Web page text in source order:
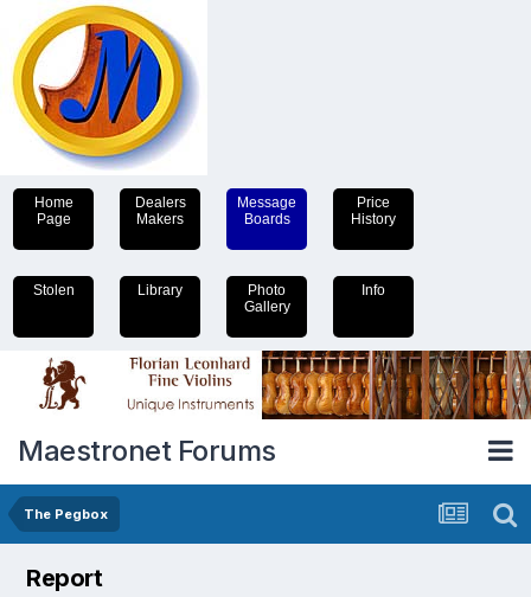
Home
Page
Dealers
Makers
Message
Boards
Price
History
Stolen Library
Photo
Gallery
Info
Maestronet Forums
The Pegbox
Report